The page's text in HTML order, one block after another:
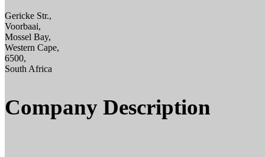
Gericke Str.,
Voorbaai,
Mossel Bay,
Western Cape,
6500,
South Africa
Company Description